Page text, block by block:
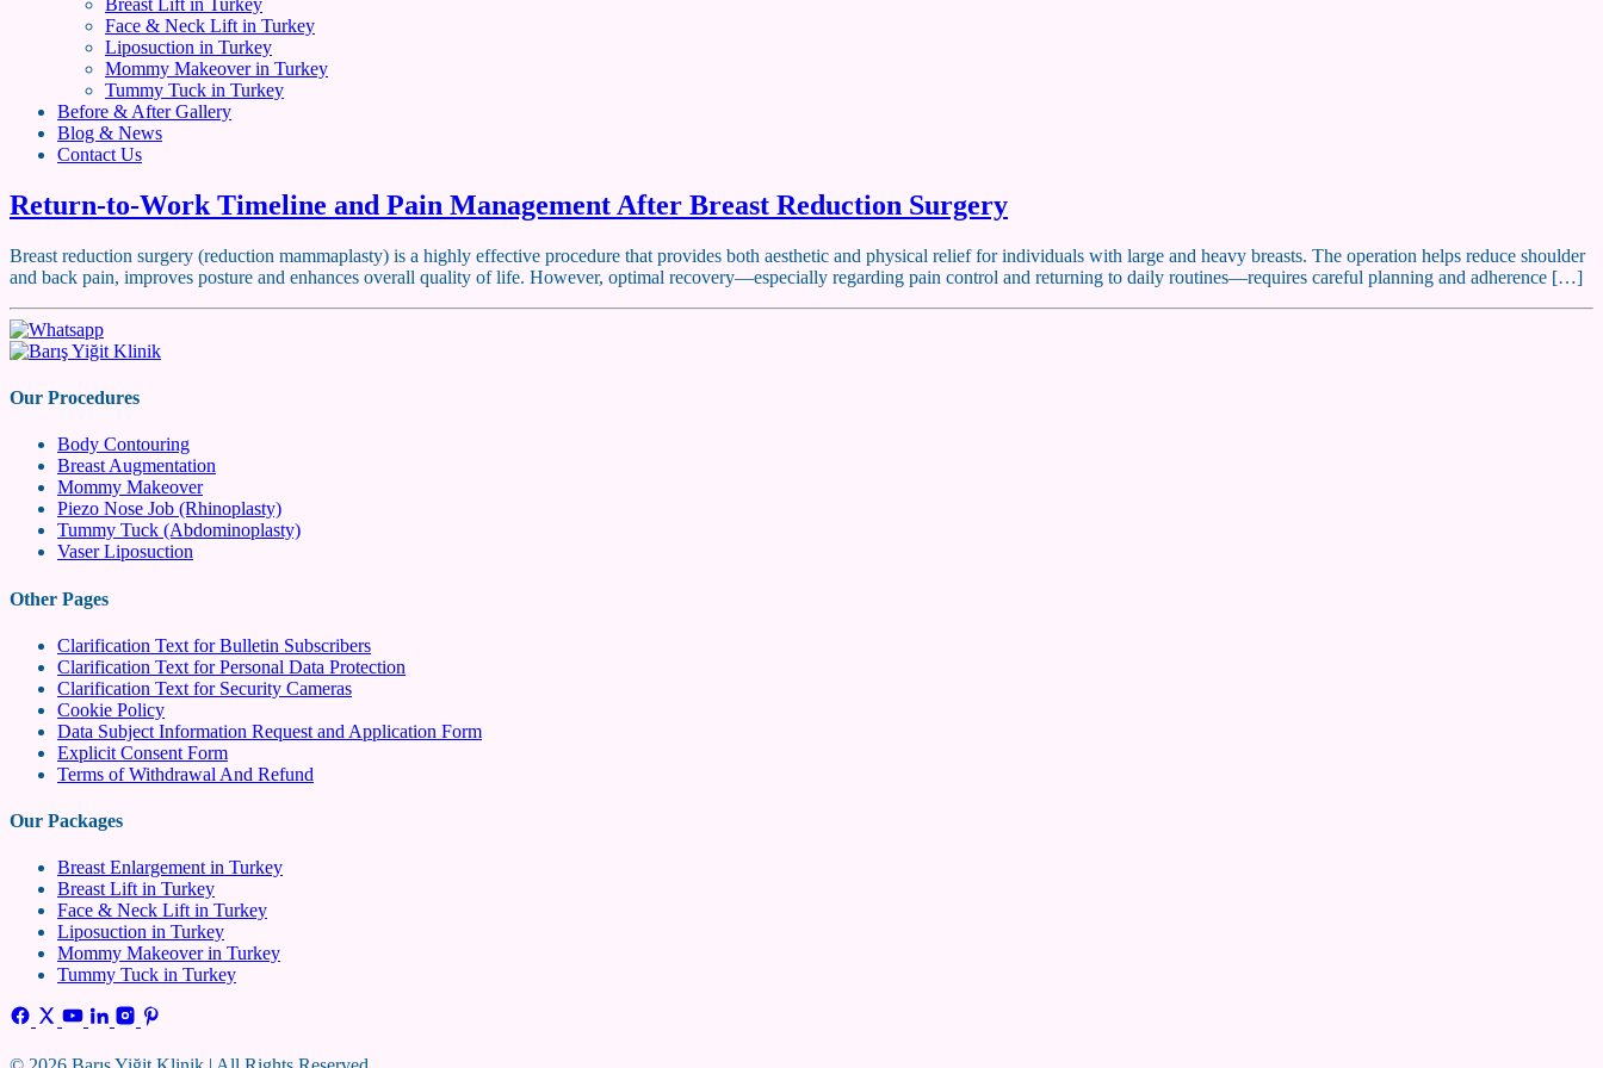
Breast Lift in Turkey
Face & Neck Lift in Turkey
Liposuction in Turkey
Mommy Makeover in Turkey
Tummy Tuck in Turkey
Before & After Gallery
Blog & News
Contact Us
Return-to-Work Timeline and Pain Management After Breast Reduction Surgery
Breast reduction surgery (reduction mammaplasty) is a highly effective procedure that provides both aesthetic and physical relief for individuals with large and heavy breasts. The operation helps reduce shoulder
and back pain, improves posture and enhances overall quality of life. However, optimal recovery—especially regarding pain control and returning to daily routines—requires careful planning and adherence […]
Our Procedures
Body Contouring
Breast Augmentation
Mommy Makeover
Piezo Nose Job (Rhinoplasty)
Tummy Tuck (Abdominoplasty)
Vaser Liposuction
Other Pages
Clarification Text for Bulletin Subscribers
Clarification Text for Personal Data Protection
Clarification Text for Security Cameras
Cookie Policy
Data Subject Information Request and Application Form
Explicit Consent Form
Terms of Withdrawal And Refund
Our Packages
Breast Enlargement in Turkey
Breast Lift in Turkey
Face & Neck Lift in Turkey
Liposuction in Turkey
Mommy Makeover in Turkey
Tummy Tuck in Turkey